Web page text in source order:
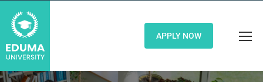
APPLY NOW